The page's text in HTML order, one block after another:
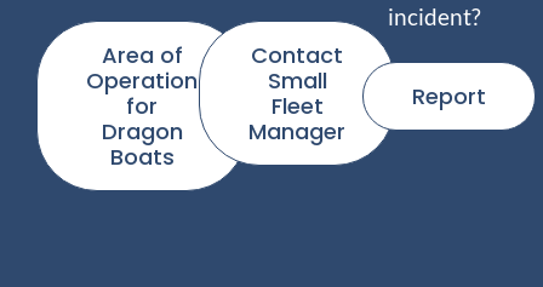
Area of
Operation
for
Dragon
Boats
Contact
Small
Fleet
Manager
incident?
Report